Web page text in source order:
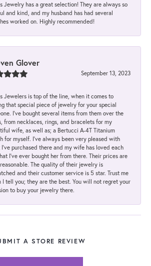
Jewelry has a great selection! They are always so
and kind, and my husband has had several
worked on. Highly recommended!
Glover
September 13, 2023
Jewelers is top of the line, when it comes to
that special piece of jewelry for your special
I've bought several items from them over the
from necklaces, rings, and bracelets for my
wife, as well as; a Bertucci A-4T Titanium
for myself. I've always been very pleased with
purchased there and my wife has loved each
I've ever bought her from there. Their prices are
The quality of their jewelry is
and their customer service is 5 star. Trust me
I tell you; they are the best. You will not regret your
to buy your jewelry there.
A STORE REVIEW